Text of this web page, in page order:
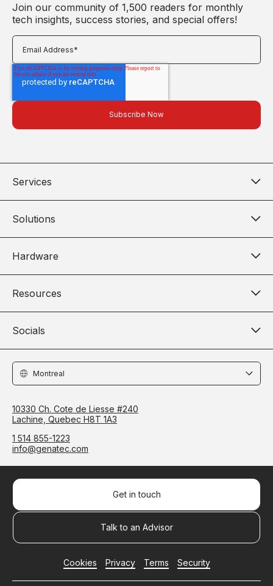
Join our community of 1,500 readers for monthly
tech insights, success stories, and special offers!
Locations
10330 Ch. Cote de Liesse #240
Lachine, Quebec H8T 1A3
1 514 855-1223
info@genatec.com
Services
Solutions
Hardware
Resources
Socials
Get in touch
Talk to an Advisor
Cookies Privacy Terms Security